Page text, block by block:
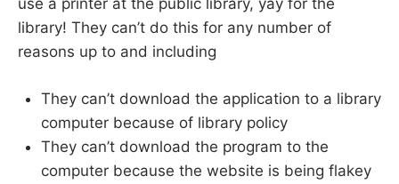
use a printer at the public library, yay for the
library! They can’t do this for any number of
reasons up to and including
They can’t download the application to a library
computer because of library policy
They can’t download the program to the
computer because the website is being flakey